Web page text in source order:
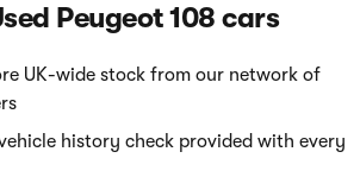
Peugeot 108 cars
UK-wide stock from our network of
history check provided with every